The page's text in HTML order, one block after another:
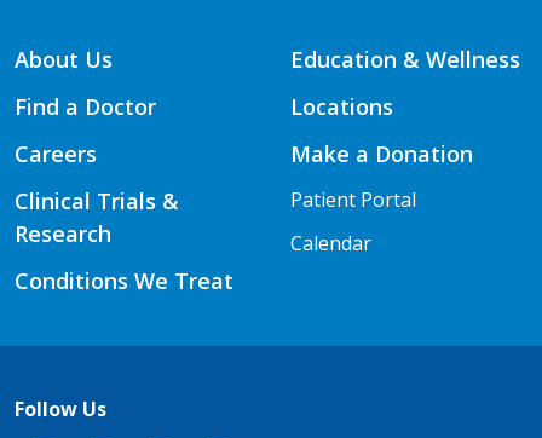
About Us
Find a Doctor
Careers
Clinical Trials &
Research
Conditions We Treat
Education & Wellness
Locations
Make a Donation
Patient Portal
Calendar
Follow Us